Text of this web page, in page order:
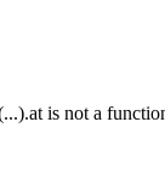
is not a